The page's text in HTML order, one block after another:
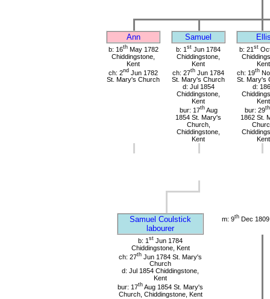
Ann Samuel
b: 16thMay 1782
Chiddingstone,
Kent
ch: 2nd Jun 1782
St. Mary's Church
b: 1 st Jun 1784
Chiddingstone,
Kent
ch: 27th Jun 1784
St. Mary's Church
d: Jul 1854
Chiddingstone,
Kent
bur: 17thAug
1854 St. Mary's
Church,
Chiddingstone,
Kent
b: 21 st
Kent
ch: 19th
St. Mary's
d:
Kent
bur: 29th
1862 St.
Kent
Samuel Coulstick
labourer
m: 9thDec 1809
b: 1 st Jun 1784
Chiddingstone, Kent
ch: 27th Jun 1784 St. Mary's
Church
d: Jul 1854 Chiddingstone,
Kent
bur: 17th Aug 1854 St. Mary's
Church, Chiddingstone, Kent